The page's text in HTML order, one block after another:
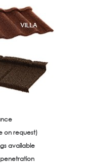
on request)
available